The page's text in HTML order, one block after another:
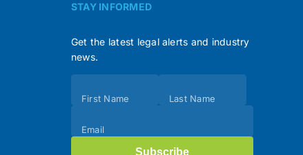
STAY INFORMED
Get the latest legal alerts and industry
news.
(Footer)
First Name Last Name
Email
Subscribe